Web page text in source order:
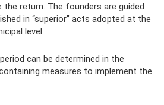
return. The founders are guided
in “superior” acts adopted at the
level.
can be determined in the
measures to implement the